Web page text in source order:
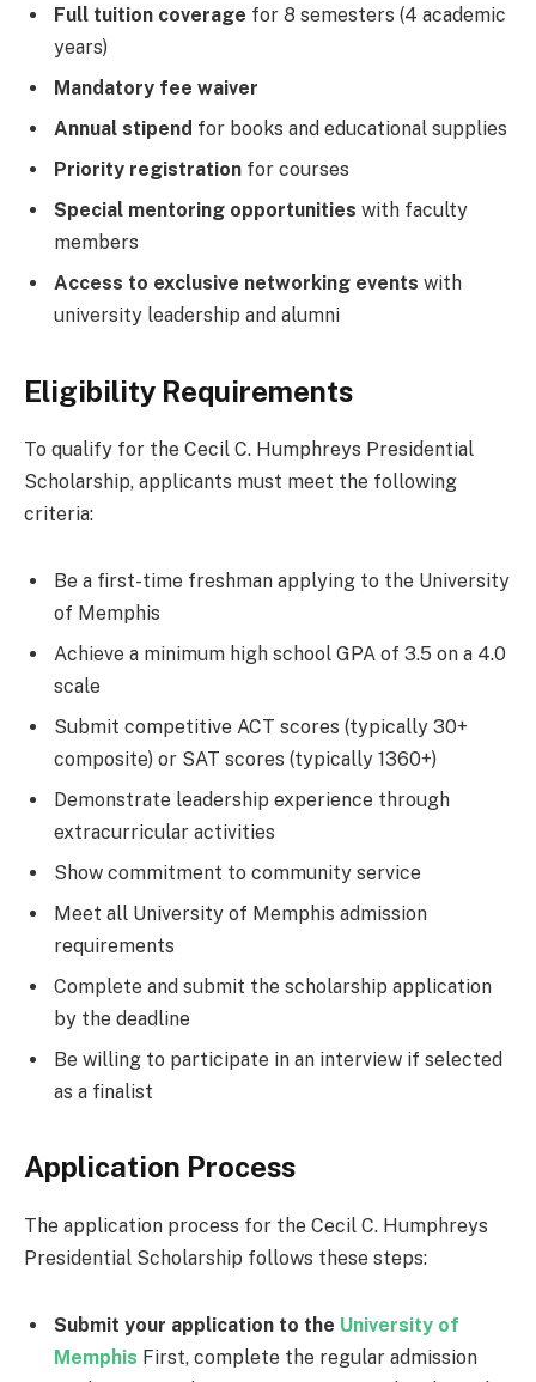
Full tuition coverage for 8 semesters (4 academic
years)
Mandatory fee waiver
Annual stipend for books and educational supplies
Priority registration for courses
Special mentoring opportunities with faculty
members
Access to exclusive networking events with
university leadership and alumni
Eligibility Requirements
To qualify for the Cecil C. Humphreys Presidential
Scholarship, applicants must meet the following
criteria:
Be a first-time freshman applying to the University
of Memphis
Achieve a minimum high school GPA of 3.5 on a 4.0
scale
Submit competitive ACT scores (typically 30+
composite) or SAT scores (typically 1360+)
Demonstrate leadership experience through
extracurricular activities
Show commitment to community service
Meet all University of Memphis admission
requirements
Complete and submit the scholarship application
by the deadline
Be willing to participate in an interview if selected
as a finalist
Application Process
The application process for the Cecil C. Humphreys
Presidential Scholarship follows these steps:
Submit your application to the University of
Memphis First, complete the regular admission